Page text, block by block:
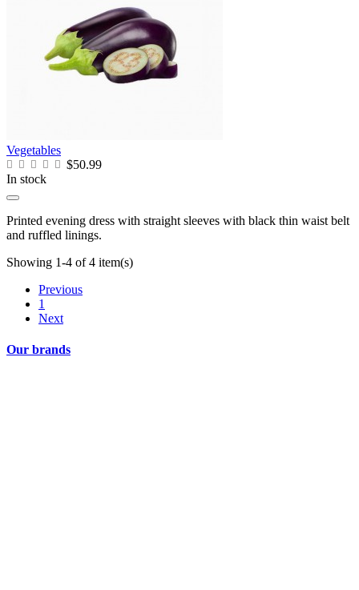
Vegetables
$50.99
In stock
Printed evening dress with straight sleeves with black thin waist belt
and ruffled linings.
Showing 1-4 of 4 item(s)
Previous
1
Next
Our brands